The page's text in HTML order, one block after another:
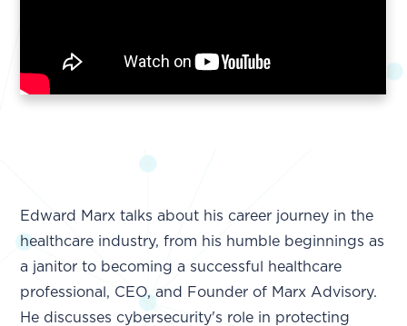
Edward Marx talks about his career journey in the
healthcare industry, from his humble beginnings as
a janitor to becoming a successful healthcare
professional, CEO, and Founder of Marx Advisory.
He discusses cybersecurity's role in protecting